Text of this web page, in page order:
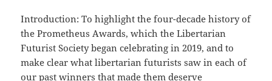
Introduction: To highlight the four-decade history of
the Prometheus Awards, which the Libertarian
Futurist Society began celebrating in 2019, and to
make clear what libertarian futurists saw in each of
our past winners that made them deserve